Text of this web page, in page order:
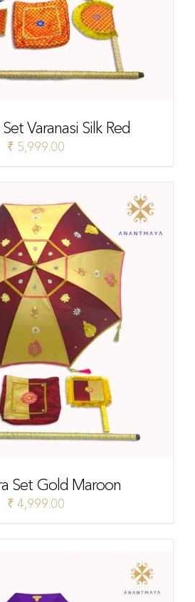
Varanasi Silk Red
₹ 5,999.00
Set Gold Maroon
₹ 4,999.00